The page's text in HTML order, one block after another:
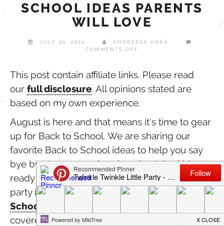
SCHOOL IDEAS PARENTS
WILL LOVE
JULY 30, 2024
ANDRESSA HARA
COMMENTS OFF
BACK
TO
SCHOOL
IDEAS
PARENTS
This post contain affiliate links. Please read
our full disclosure. All opinions stated are
based on my own experience.
August is here and that means it’s time to gear
up for Back to School. We are sharing our
favorite Back to School ideas to help you say
bye bye to summer break and get the kids
ready for school in style. From Back to School
party ideas & DIY crafts to our favorite
Back to
School Essentials
covered with a few fun ideas we hope you